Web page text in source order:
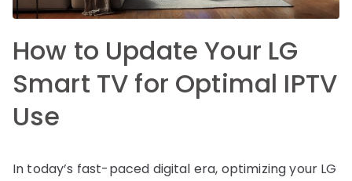
How to Update Your LG
Smart TV for Optimal IPTV
Use
In today’s fast-paced digital era, optimizing your LG